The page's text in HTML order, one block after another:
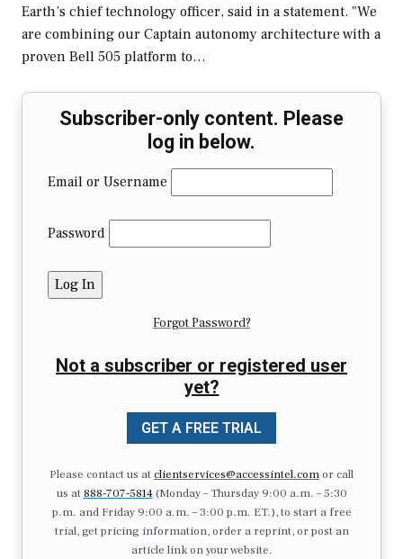
Earth’s chief technology officer, said in a statement. "We
are combining our Captain autonomy architecture with a
proven Bell 505 platform to…
Subscriber-only content. Please
log in below.
Email or Username
Password
Forgot Password?
Not a subscriber or registered user
yet?
GET A FREE TRIAL
Please contact us atclientservices@accessintel.comor call
us at 888-707-5814(Monday – Thursday 9:00 a.m. – 5:30
p.m. and Friday 9:00 a.m. – 3:00 p.m. ET.), to start a free
trial, get pricing information, order a reprint, or post an
article link on your website.